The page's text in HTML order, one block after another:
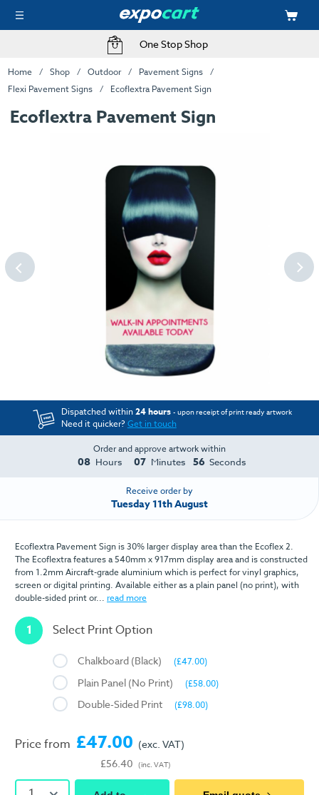
One Stop Shop
Home Shop Outdoor
Pavement Signs
Flexi Pavement Signs
Ecoflextra Pavement Sign
Ecoflextra Pavement Sign
Dispatched within24 hours - upon receipt of print ready artwork
Need it quicker?Get in touch
Order and approve artwork within
08 Hours 07 Minutes 56 Seconds
Receive order by
Tuesday 11th August
Ecoflextra Pavement Sign is 30% larger display area than the Ecoflex 2.
The Ecoflextra features a 540mm x 917mm display area and is constructed
from 1.2mm Aircraft-grade aluminium which is perfect for vinyl graphics,
screen or digital printing. Available either as a plain panel (no print), with
double-sided print or... read more
1 Select Print Option
Chalkboard (Black) (£47.00)
Plain Panel (No Print) (£58.00)
Double-Sided Print (£98.00)
Price from £47.00
£56.40
(exc. VAT)
(inc. VAT)